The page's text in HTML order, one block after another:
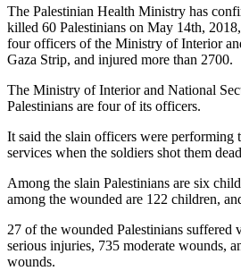
The Palestinian Health Ministry has
killed 60 Palestinians on May 14th,
four officers of the Ministry of Interior
Gaza Strip, and injured more than 2700.
The Ministry of Interior and National
Palestinians are four of its officers.
It said the slain officers were performing
services when the soldiers shot them
Among the slain Palestinians are six
among the wounded are 122 children,
27 of the wounded Palestinians suffered
serious injuries, 735 moderate wounds,
wounds.